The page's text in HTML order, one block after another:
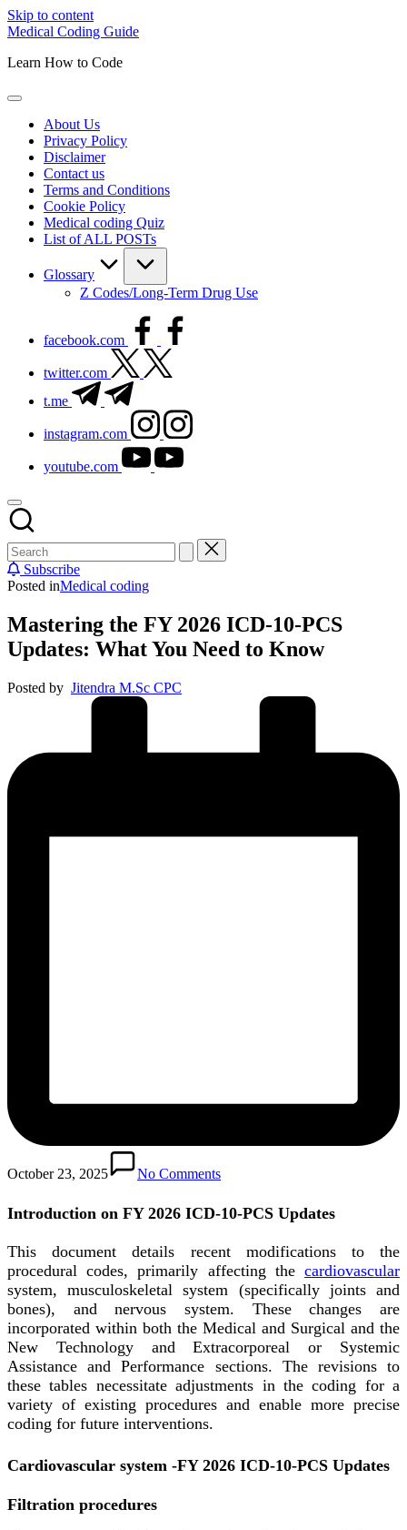
Skip to content
Medical Coding Guide
Learn How to Code
About Us
Privacy Policy
Disclaimer
Contact us
Terms and Conditions
Cookie Policy
Medical coding Quiz
List of ALL POSTs
Glossary
Z Codes/Long-Term Drug Use
facebook.com
twitter.com
t.me
instagram.com
youtube.com
Subscribe
Posted inMedical coding
Mastering the FY 2026 ICD-10-PCS
Updates: What You Need to Know
Posted by Jitendra M.Sc CPC
October 23, 2025 No Comments
Introduction on FY 2026 ICD-10-PCS Updates
This document details recent modifications to the
procedural codes, primarily affecting the cardiovascular
system, musculoskeletal system (specifically joints and
bones), and nervous system. These changes are
incorporated within both the Medical and Surgical and the
New Technology and Extracorporeal or Systemic
Assistance and Performance sections. The revisions to
these tables necessitate adjustments in the coding for a
variety of existing procedures and enable more precise
coding for future interventions.
Cardiovascular system -FY 2026 ICD-10-PCS Updates
Filtration procedures